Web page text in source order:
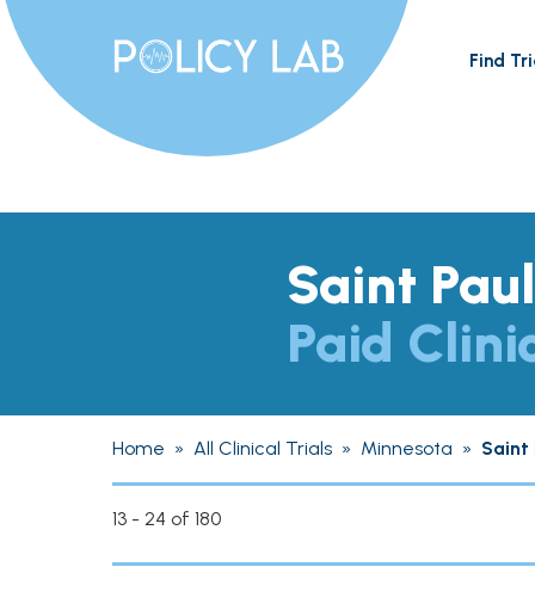
Find
Saint
Paid
Home » All Clinical Trials » Minnesota » Saint
13 - 24 of 180